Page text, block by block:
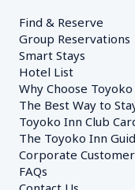
Find & Reserve
Group Reservations
Smart Stays
Hotel List
Why Choose
The Best Way to
Toyoko Inn Club
The Toyoko Inn
Corporate
FAQs